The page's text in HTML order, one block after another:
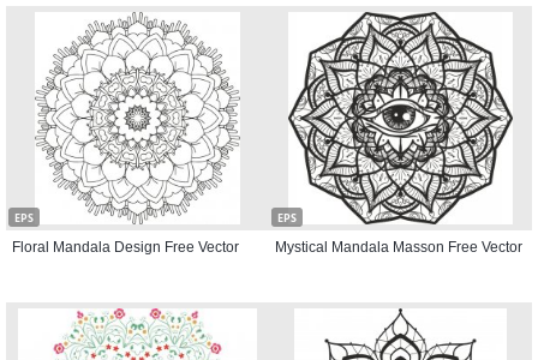
EPS
Floral Mandala Design Free Vector
EPS
Mystical Mandala Masson Free Vector